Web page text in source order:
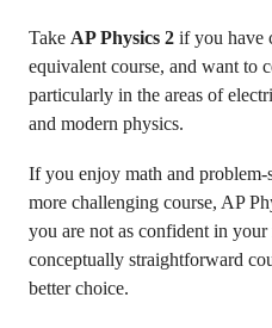
Take AP Physics 2 if you have
equivalent course, and want to
particularly in the areas of
and modern physics.
If you enjoy math and
more challenging course, AP
you are not as confident in
conceptually straightforward
better choice.